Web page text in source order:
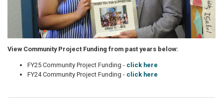
View Community Project Funding from past years below:
FY25 Community Project Funding - click here
FY24 Community Project Funding - click here